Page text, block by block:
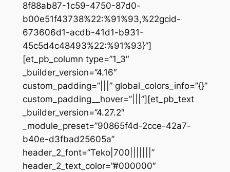
8f88ab87-1c59-4750-87d0-
b00e51f43738%22:%91%93,%22gcid-
673606d1-acdb-41d1-b931-
45c5d4c48493%22:%91%93}”]
[et_pb_column type=”1_3″
_builder_version=”4.16″
custom_padding=”|||” global_colors_info=”{}”
custom_padding__hover=”|||”][et_pb_text
_builder_version=”4.27.2″
_module_preset=”90865f4d-2cce-42a7-
b40e-d3fbad25605a”
header_2_font=”Teko|700|||||||”
header_2_text_color=”#000000″